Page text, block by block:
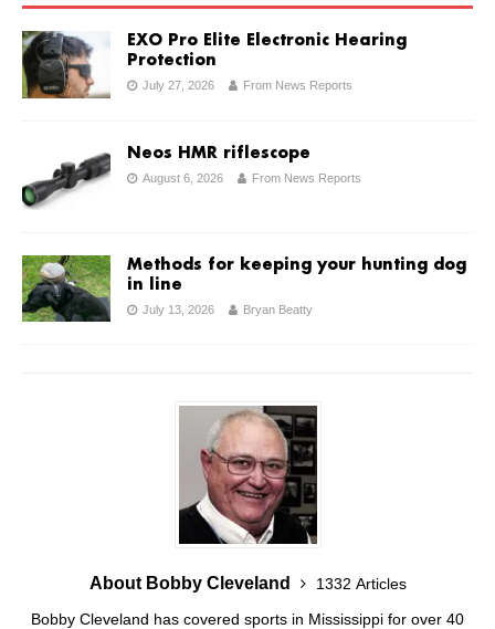
EXO Pro Elite Electronic Hearing
Protection
July 27, 2026 From News Reports
Neos HMR riflescope
August 6, 2026 From News Reports
Methods for keeping your hunting dog
in line
July 13, 2026 Bryan Beatty
About Bobby Cleveland
1332 Articles
Bobby Cleveland has covered sports in Mississippi for over 40